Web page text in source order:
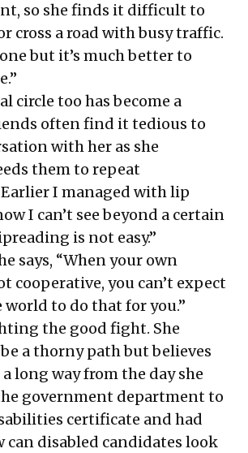
so she finds it difficult to
cross a road with busy traffic.
but it’s much better to
circle too has become a
often find it tedious to
with her as she
them to repeat
I managed with lip
I can’t see beyond a certain
is not easy.”
says, “When your own
cooperative, you can’t expect
to do that for you.”
the good fight. She
a thorny path but believes
a long way from the day she
government department to
certificate and had
can disabled candidates look